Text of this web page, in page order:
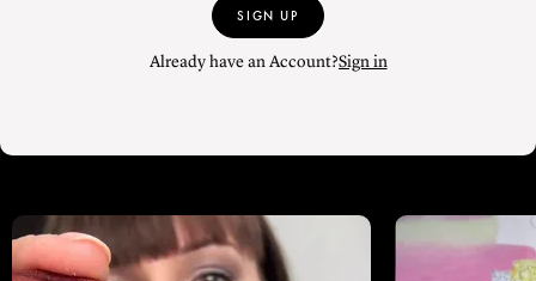
SIGN UP
Already have an Account?Sign in